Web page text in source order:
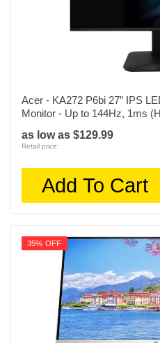
Acer - KA272 P6bi 27” IPS
Monitor - Up to 144Hz, 1ms
as low as $129.99
Retail price:
Add To Cart
35% OFF